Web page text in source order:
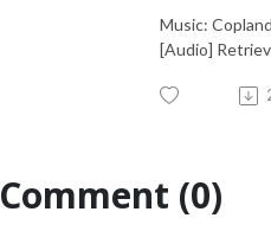
Music:
[Audio]
Comment (0)